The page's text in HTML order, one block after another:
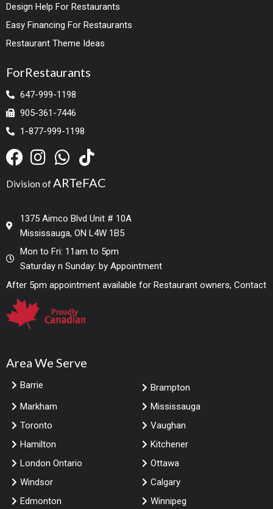
Design Help For Restaurants
Easy Financing For Restaurants
Restaurant Theme Ideas
ForRestaurants
647-999-1198
905-361-7446
1-877-999-1198
Division of ARTeFAC
1375 Aimco Blvd Unit # 10A
Mississauga, ON L4W 1B5
Mon to Fri: 11am to 5pm
Saturday n Sunday: by Appointment
After 5pm appointment available for Restaurant owners, Contact
Area We Serve
Barrie
Brampton
Markham
Mississauga
Toronto
Vaughan
Hamilton
Kitchener
London Ontario
Ottawa
Windsor
Calgary
Edmonton
Winnipeg